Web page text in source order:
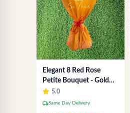
Elegant 8 Red Rose
Petite Bouquet - Gold
Designer Wrap
5.0
local_shippingSame Day Delivery